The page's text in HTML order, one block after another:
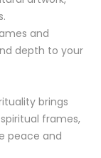
and
depth to your
brings
frames,
peace and